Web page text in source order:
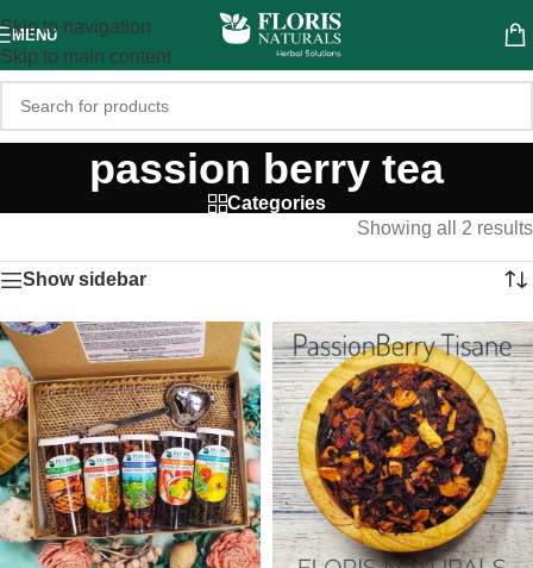
Skip to navigation
Skip to main content
MENU
passion berry tea
Categories
Showing all 2 results
Show sidebar